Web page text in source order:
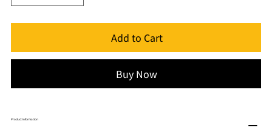
Add to Cart
Buy Now
Product Information